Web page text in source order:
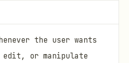
the user wants
or manipulate